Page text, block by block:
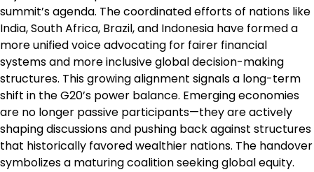
summit’s agenda. The coordinated efforts of nations like
India, South Africa, Brazil, and Indonesia have formed a
more unified voice advocating for fairer financial
systems and more inclusive global decision-making
structures. This growing alignment signals a long-term
shift in the G20’s power balance. Emerging economies
are no longer passive participants—they are actively
shaping discussions and pushing back against structures
that historically favored wealthier nations. The handover
symbolizes a maturing coalition seeking global equity.